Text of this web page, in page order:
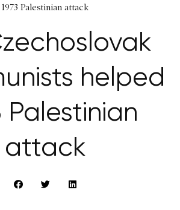
Palestinian attack
helped
Palestinian
attack